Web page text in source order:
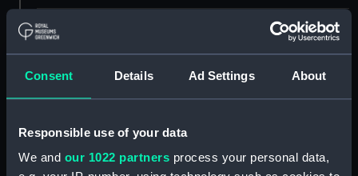
Consent Details Ad Settings About
Responsible use of your data
We and our 1022 partners process your personal data,
Display location:
Creator: Wray (Optical Works) Ltd
Greenwich, London